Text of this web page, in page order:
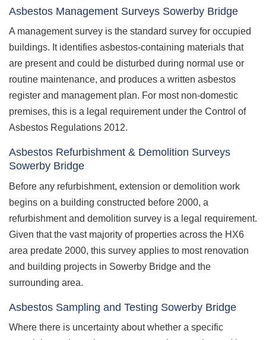
Asbestos Management Surveys Sowerby Bridge
A management survey is the standard survey for occupied
buildings. It identifies asbestos-containing materials that
are present and could be disturbed during normal use or
routine maintenance, and produces a written asbestos
register and management plan. For most non-domestic
premises, this is a legal requirement under the Control of
Asbestos Regulations 2012.
Asbestos Refurbishment & Demolition Surveys
Sowerby Bridge
Before any refurbishment, extension or demolition work
begins on a building constructed before 2000, a
refurbishment and demolition survey is a legal requirement.
Given that the vast majority of properties across the HX6
area predate 2000, this survey applies to most renovation
and building projects in Sowerby Bridge and the
surrounding area.
Asbestos Sampling and Testing Sowerby Bridge
Where there is uncertainty about whether a specific